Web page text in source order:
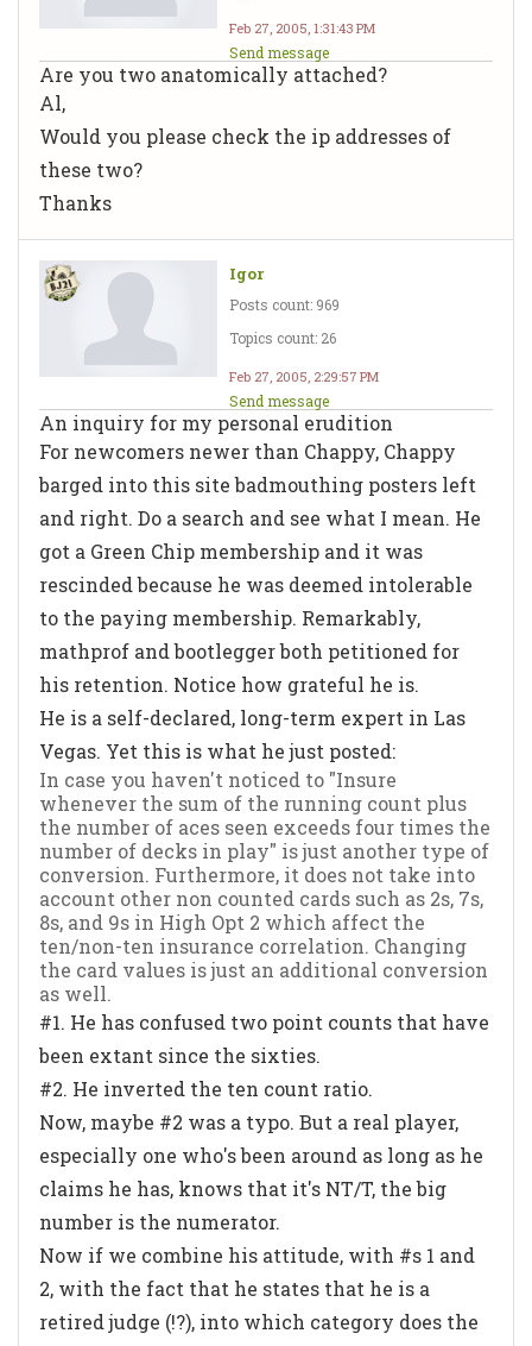
Feb 27, 2005, 1:31:43 PM
Send message
Are you two anatomically attached?
Al,
Would you please check the ip addresses of
these two?
Thanks
Igor
Posts count: 969
Topics count: 26
Feb 27, 2005, 2:29:57 PM
Send message
An inquiry for my personal erudition
For newcomers newer than Chappy, Chappy
barged into this site badmouthing posters left
and right. Do a search and see what I mean. He
got a Green Chip membership and it was
rescinded because he was deemed intolerable
to the paying membership. Remarkably,
mathprof and bootlegger both petitioned for
his retention. Notice how grateful he is.
He is a self-declared, long-term expert in Las
Vegas. Yet this is what he just posted:
In case you haven't noticed to "Insure
whenever the sum of the running count plus
the number of aces seen exceeds four times the
number of decks in play" is just another type of
conversion. Furthermore, it does not take into
account other non counted cards such as 2s, 7s,
8s, and 9s in High Opt 2 which affect the
ten/non-ten insurance correlation. Changing
the card values is just an additional conversion
as well.
#1. He has confused two point counts that have
been extant since the sixties.
#2. He inverted the ten count ratio.
Now, maybe #2 was a typo. But a real player,
especially one who's been around as long as he
claims he has, knows that it's NT/T, the big
number is the numerator.
Now if we combine his attitude, with #s 1 and
2, with the fact that he states that he is a
retired judge (!?), into which category does the